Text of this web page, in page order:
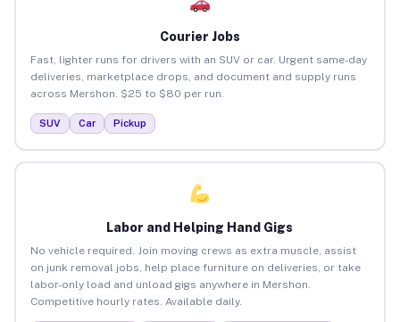
Courier Jobs
Fast, lighter runs for drivers with an SUV or car. Urgent same-day
deliveries, marketplace drops, and document and supply runs
across Mershon. $25 to $80 per run.
SUV Car Pickup
Labor and Helping Hand Gigs
No vehicle required. Join moving crews as extra muscle, assist
on junk removal jobs, help place furniture on deliveries, or take
labor-only load and unload gigs anywhere in Mershon.
Competitive hourly rates. Available daily.